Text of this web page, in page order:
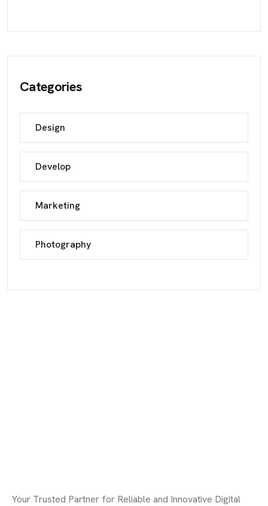
Categories
Design
Develop
Marketing
Photography
Your Trusted Partner for Reliable and Innovative Digital